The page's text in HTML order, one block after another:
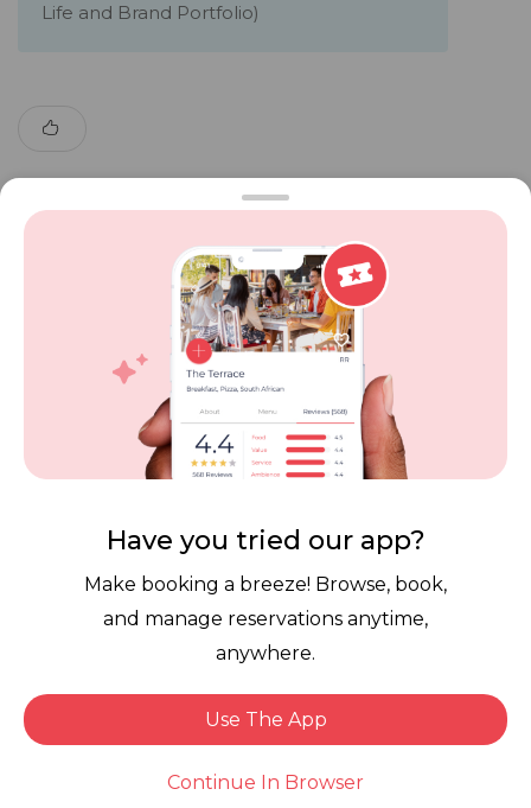
Life and Brand Portfolio)
Download the free Dineplan App now.
Reservation Software
User Terms
Privacy
Have you tried our app?
Make booking a breeze! Browse, book,
and manage reservations anytime,
anywhere.
Use The App
Continue In Browser